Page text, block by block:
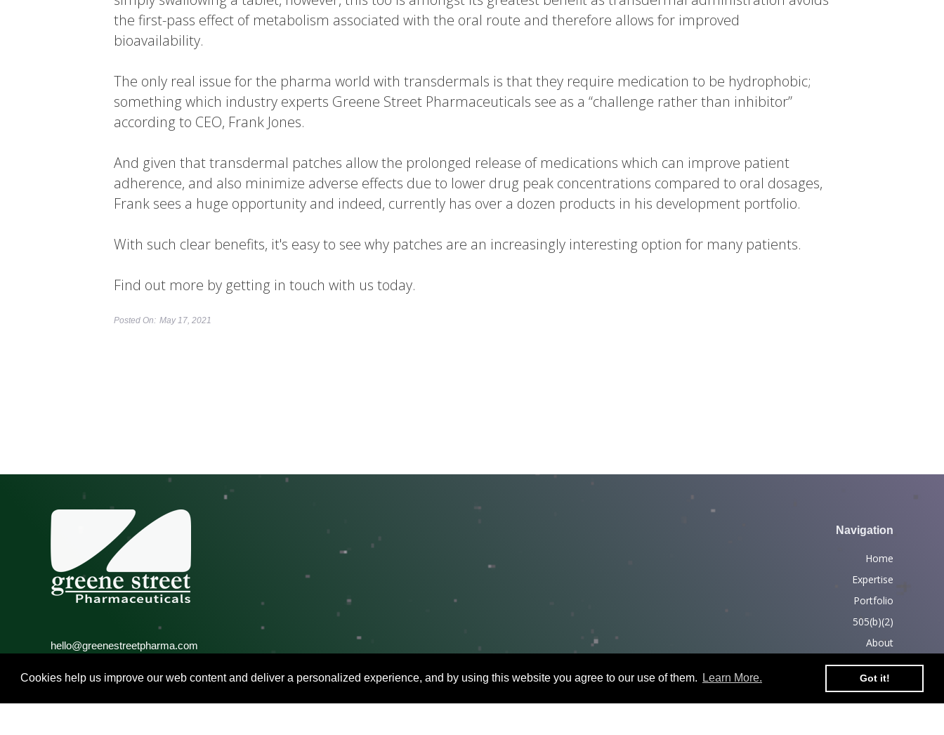
Cookies help us improve our web content and deliver a personalized experience, and by using this website you agree to our use of them. Learn More. Got it!
the first-pass effect of metabolism associated with the oral route and therefore allows for improved
bioavailability.
The only real issue for the pharma world with transdermals is that they require medication to be hydrophobic;
something which industry experts Greene Street Pharmaceuticals see as a “challenge rather than inhibitor”
according to CEO, Frank Jones.
And given that transdermal patches allow the prolonged release of medications which can improve patient
adherence, and also minimize adverse effects due to lower drug peak concentrations compared to oral dosages,
Frank sees a huge opportunity and indeed, currently has over a dozen products in his development portfolio.
With such clear benefits, it's easy to see why patches are an increasingly interesting option for many patients.
Find out more by getting in touch with us today.
Posted On: May 17, 2021
hello@greenestreetpharma.com
Fax: +1 215 848 2324
Navigation
Home
Expertise
Portfolio
505(b)(2)
About
News
Partners
Contact